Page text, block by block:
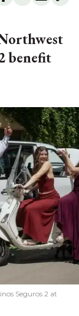
benefit
Seguros 2 at